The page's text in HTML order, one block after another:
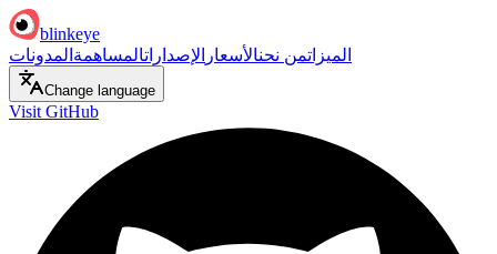
blinkeye
الميزاتمن نحنالأسعار الإصداراتالمساهمة المدونات
Change language
Visit GitHub